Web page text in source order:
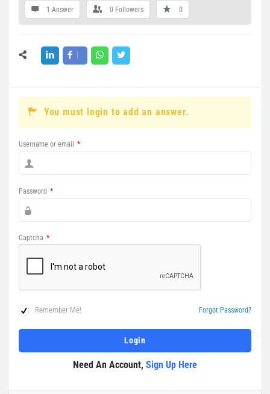
1 Answer 0 Followers 0
You must login to add an answer.
Username or email *
Password *
Captcha *
Remember Me! Forgot Password?
Need An Account, Sign Up Here